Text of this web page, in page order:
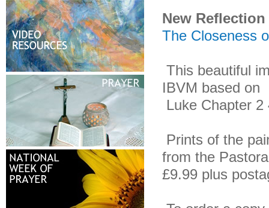
New Reflection
The Closeness
This beautiful
IBVM based on
Luke Chapter
Prints of the
from the
£9.99 plus